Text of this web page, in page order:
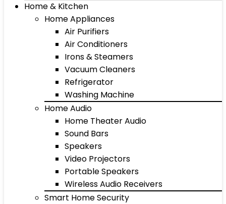
Home & Kitchen
Home Appliances
Air Purifiers
Air Conditioners
Irons & Steamers
Vacuum Cleaners
Refrigerator
Washing Machine
Home Audio
Home Theater Audio
Sound Bars
Speakers
Video Projectors
Portable Speakers
Wireless Audio Receivers
Smart Home Security